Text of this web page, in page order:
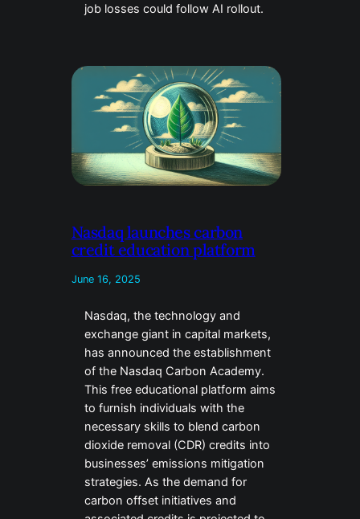
job losses could follow AI rollout.
Nasdaq launches carbon
credit education platform
June 16, 2025
Nasdaq, the technology and
exchange giant in capital markets,
has announced the establishment
of the Nasdaq Carbon Academy.
This free educational platform aims
to furnish individuals with the
necessary skills to blend carbon
dioxide removal (CDR) credits into
businesses’ emissions mitigation
strategies. As the demand for
carbon offset initiatives and